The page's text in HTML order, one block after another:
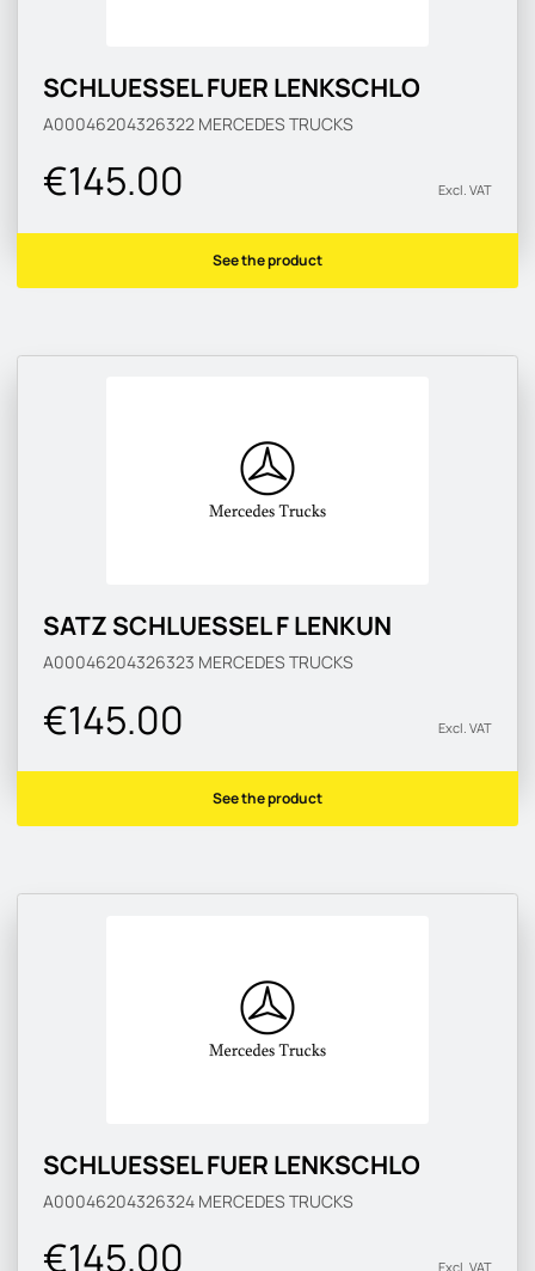
SCHLUESSEL FUER LENKSCHLO
A00046204326322 MERCEDES TRUCKS
€145.00 Excl. VAT
See the product
SATZ SCHLUESSEL F LENKUN
A00046204326323 MERCEDES TRUCKS
€145.00 Excl. VAT
See the product
SCHLUESSEL FUER LENKSCHLO
A00046204326324 MERCEDES TRUCKS
€145.00 Excl. VAT